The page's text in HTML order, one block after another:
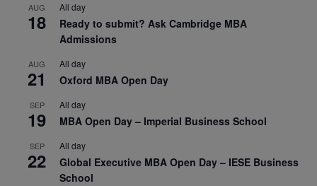
AUG
18
All day
Ready to submit? Ask Cambridge MBA
Admissions
AUG
21
All day
Oxford MBA Open Day
SEP
19
All day
MBA Open Day – Imperial Business School
SEP
22
All day
Global Executive MBA Open Day – IESE Business
School